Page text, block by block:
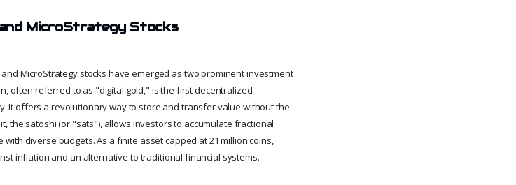
MicroStrategy Stocks
MicroStrategy stocks have emerged as two prominent investment
often referred to as "digital gold," is the first decentralized
It offers a revolutionary way to store and transfer value without the
the satoshi (or "sats"), allows investors to accumulate fractional
diverse budgets. As a finite asset capped at 21 million coins,
inflation and an alternative to traditional financial systems.